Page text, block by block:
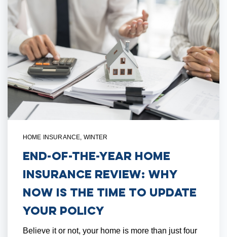
HOME INSURANCE, WINTER
End-of-the-Year Home
Insurance Review: Why
Now is the Time to Update
Your Policy
Believe it or not, your home is more than just four